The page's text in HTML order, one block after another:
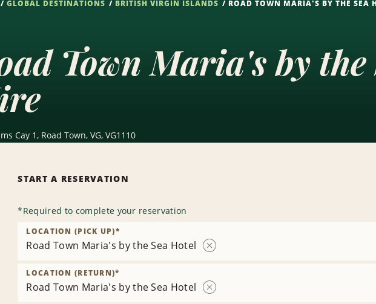
GLOBAL DESTINATIONS BRITISH VIRGIN ISLANDS ROAD TOWN MARIA'S BY THE SEA
Town Maria's by
Cay 1, Road Town, VG, VG1110
START A RESERVATION
*Required to complete your reservation
Road Town Maria's by the Sea Hotel
LOCATION (PICK UP)*
Road Town Maria's by the Sea Hotel
LOCATION (RETURN)*